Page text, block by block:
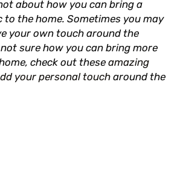
about how you can bring a
the home. Sometimes you may
your own touch around the
sure how you can bring more
check out these amazing
your personal touch around the